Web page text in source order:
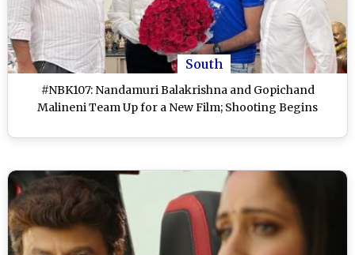
South
#NBK107: Nandamuri Balakrishna and Gopichand
Malineni Team Up for a New Film; Shooting Begins